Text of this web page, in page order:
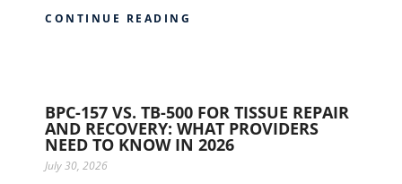
CONTINUE READING
BPC-157 VS. TB-500 FOR TISSUE REPAIR
AND RECOVERY: WHAT PROVIDERS
NEED TO KNOW IN 2026
July 30, 2026